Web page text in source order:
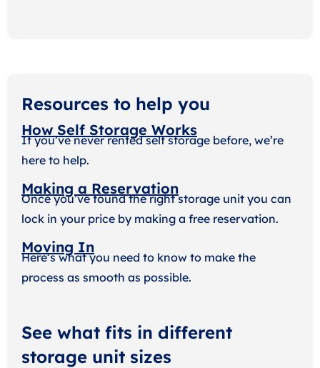
Resources to help you
How Self Storage Works
If you’ve never rented self storage before, we’re
here to help.
Making a Reservation
Once you’ve found the right storage unit you can
lock in your price by making a free reservation.
Moving In
Here’s what you need to know to make the
process as smooth as possible.
See what fits in different
storage unit sizes